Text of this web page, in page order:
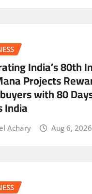
India’s 80th
Projects
with 80
India
Achary Aug 6, 2026